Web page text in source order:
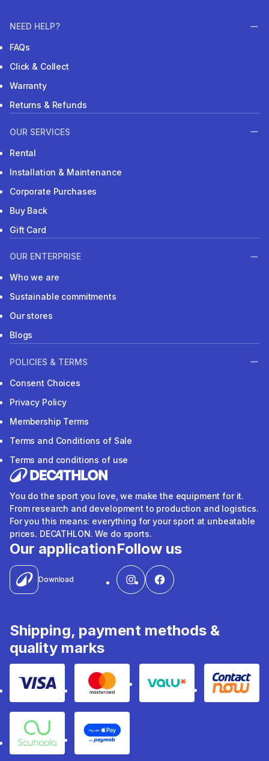
NEED HELP?
FAQs
Click & Collect
Warranty
Returns & Refunds
OUR SERVICES
Rental
Installation & Maintenance
Corporate Purchases
Buy Back
Gift Card
OUR ENTERPRISE
Who we are
Sustainable commitments
Our stores
Blogs
POLICIES & TERMS
Consent Choices
Privacy Policy
Membership Terms
Terms and Conditions of Sale
Terms and conditions of use
You do the sport you love, we make the equipment for it.
From research and development to production and logistics.
For you this means: everything for your sport at unbeatable
prices. DECATHLON. We do sports.
Our application
Download
Follow us
Shipping, payment methods &
quality marks
Visa Mastercard Valu Contact
Souhoola Apple Pay